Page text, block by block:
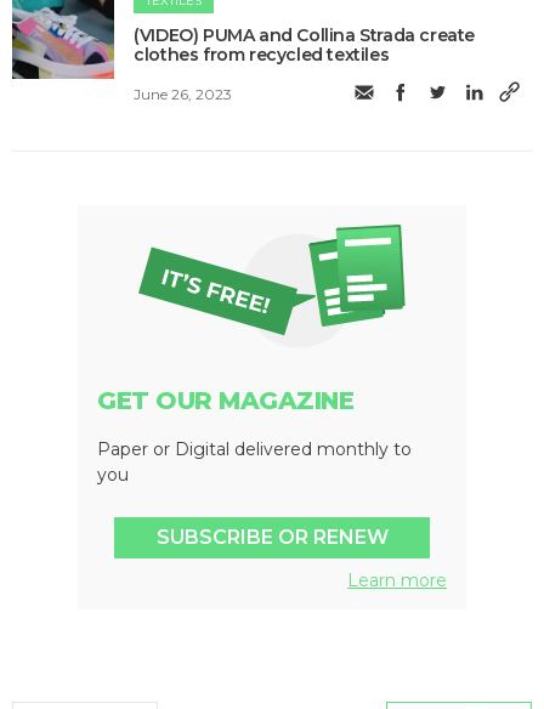
(VIDEO) PUMA and Collina Strada create
clothes from recycled textiles
June 26, 2023
GET OUR MAGAZINE
Paper or Digital delivered monthly to
you
SUBSCRIBE OR RENEW
Learn more